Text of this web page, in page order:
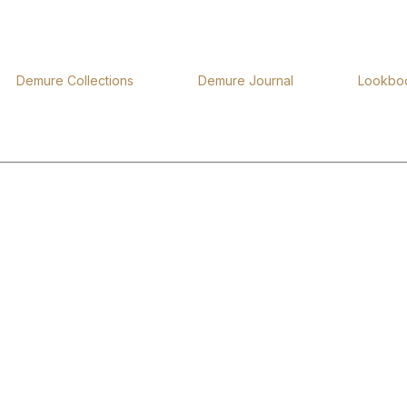
Demure Collections Demure Journal